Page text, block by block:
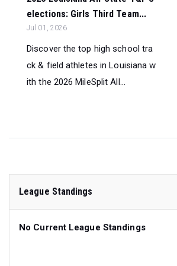
elections: Girls Third Team...
Jul 01, 2026
Discover the top high school tra
ck & field athletes in Louisiana w
ith the 2026 MileSplit All...
League Standings
No Current League Standings